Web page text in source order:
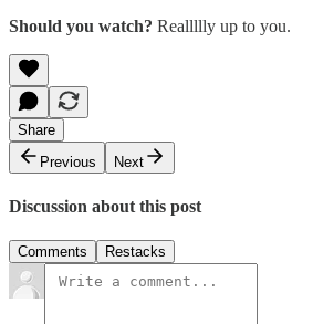
Should you watch? Reallllly up to you.
Share
Previous
Next
Discussion about this post
Comments Restacks